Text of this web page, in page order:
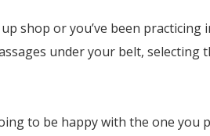
shop or you’ve been practicing
under your belt, selecting
to be happy with the one you